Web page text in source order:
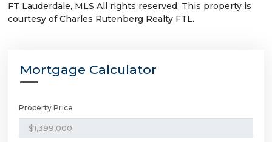
FT Lauderdale, MLS All rights reserved. This property is
courtesy of Charles Rutenberg Realty FTL.
Mortgage Calculator
Property Price